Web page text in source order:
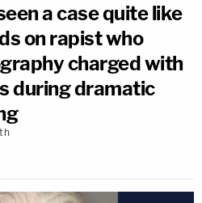
a case quite like
on rapist who
charged with
during dramatic